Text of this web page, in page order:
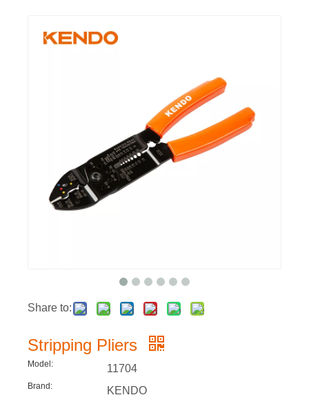
Share to:
Stripping Pliers
Model: 11704
Brand: KENDO